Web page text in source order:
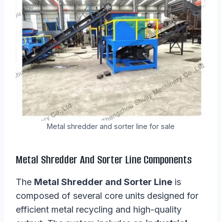
Metal shredder and sorter line for sale
Metal Shredder And Sorter Line Components
The Metal Shredder and Sorter Line is
composed of several core units designed for
efficient metal recycling and high-quality